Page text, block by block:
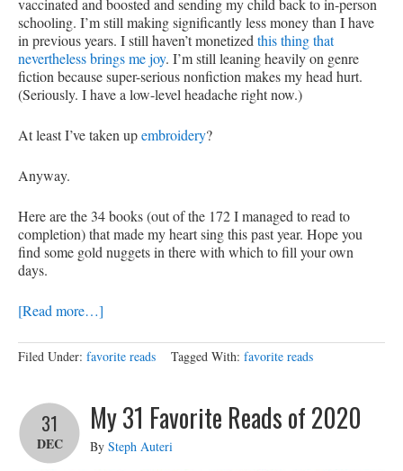
vaccinated and boosted and sending my child back to in-person
schooling. I’m still making significantly less money than I have
in previous years. I still haven’t monetized this thing that
nevertheless brings me joy. I’m still leaning heavily on genre
fiction because super-serious nonfiction makes my head hurt.
(Seriously. I have a low-level headache right now.)
At least I’ve taken upembroidery?
Anyway.
Here are the 34 books (out of the 172 I managed to read to
completion) that made my heart sing this past year. Hope you
find some gold nuggets in there with which to fill your own
days.
[Read more…]
Filed Under: favorite reads Tagged With: favorite reads
My 31 Favorite Reads of 2020
31
DEC By Steph Auteri